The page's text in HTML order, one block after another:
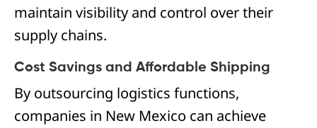
maintain visibility and control over their
supply chains.
Cost Savings and Affordable Shipping
By outsourcing logistics functions,
companies in New Mexico can achieve